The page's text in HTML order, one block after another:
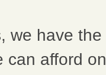
we have
can afford